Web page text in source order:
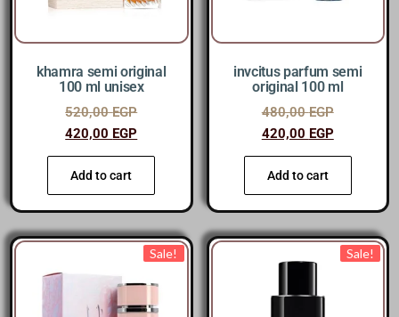
khamra semi original
100 ml unisex
520,00EGP
420,00 EGP
Add to cart
invcitus parfum semi
original 100 ml
480,00EGP
420,00 EGP
Add to cart
Sale! Sale!